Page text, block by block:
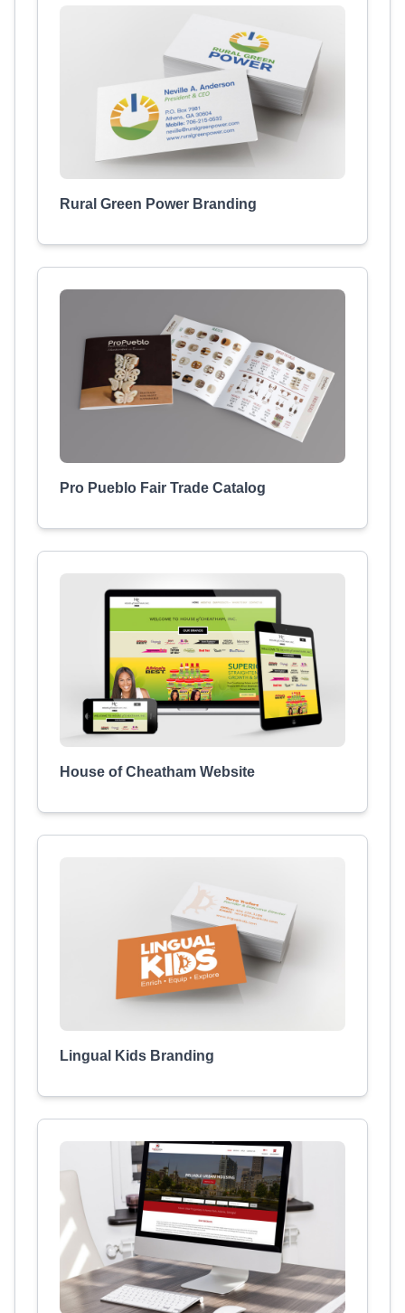
Rural Green Power Branding
Pro Pueblo Fair Trade Catalog
House of Cheatham Website
Lingual Kids Branding